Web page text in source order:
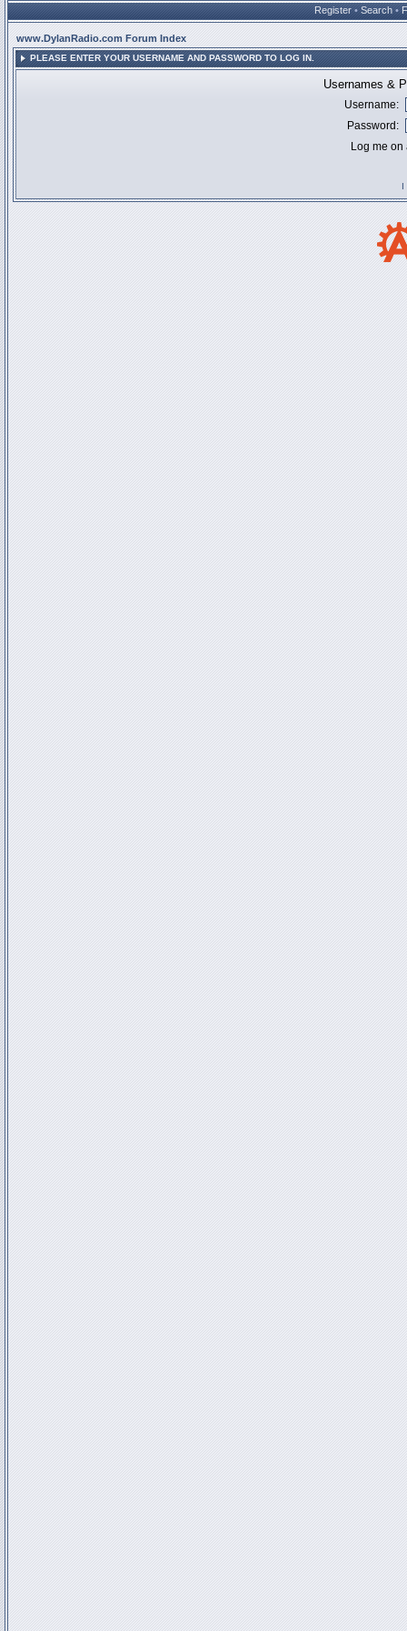
Register • Search •
www.DylanRadio.com Forum Index
PLEASE ENTER YOUR USERNAME AND PASSWORD TO LOG IN.
Usernames &
Username:
Password:
Log me
I